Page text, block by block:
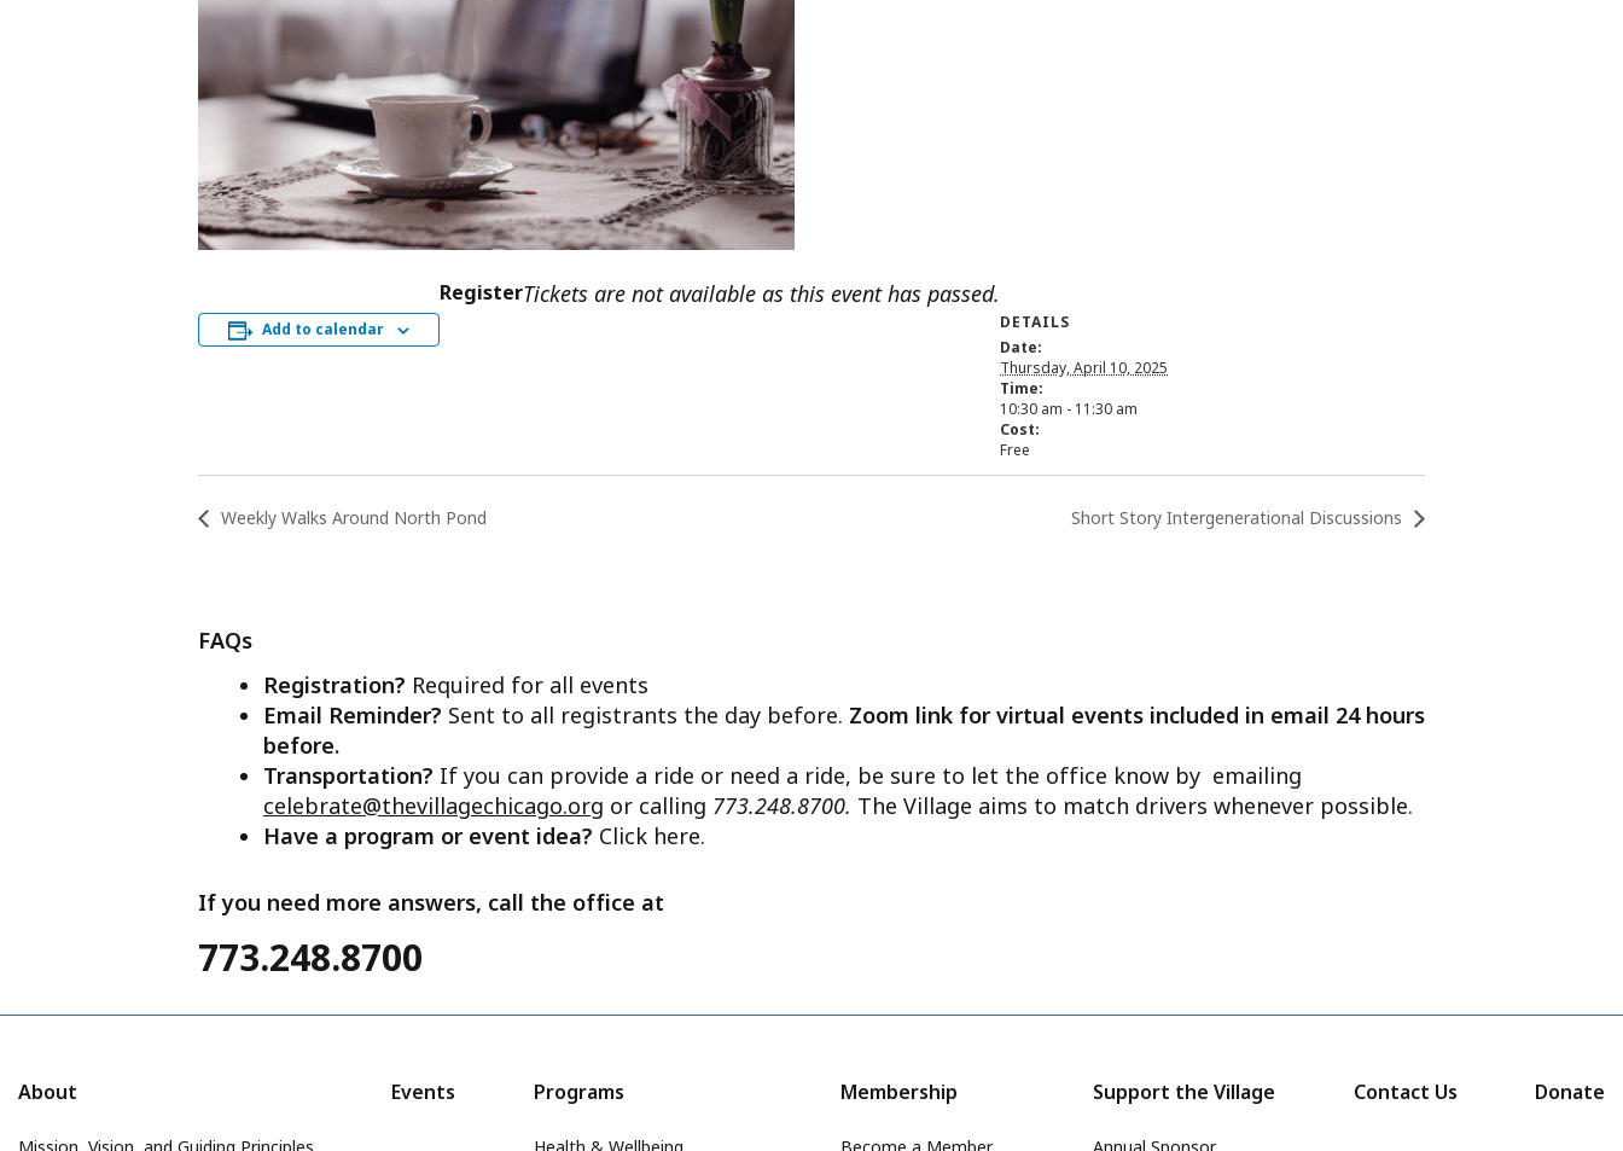
Add to calendar
RegisterTickets are not available as this event has passed.
DETAILS
Date:
Thursday, April 10, 2025
Time:
10:30 am - 11:30 am
Cost:
Free
Weekly Walks Around North Pond Short Story Intergenerational Discussions
FAQs
Registration? Required for all events
Email Reminder? Sent to all registrants the day before. Zoom link for virtual events included in email 24 hours
before.
Transportation? If you can provide a ride or need a ride, be sure to let the office know by emailing
celebrate@thevillagechicago.org or calling 773.248.8700. The Village aims to match drivers whenever possible.
Have a program or event idea? Click here.
If you need more answers, call the office at
773.248.8700
About Events Programs Membership Support the Village Contact Us Donate